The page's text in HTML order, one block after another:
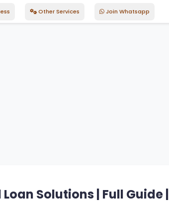
Other Services Join Whatsapp
Solutions | Full Guide |